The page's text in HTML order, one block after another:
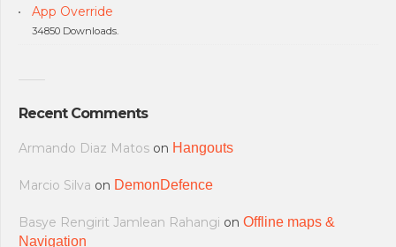
App Override
34850 Downloads.
Recent Comments
Armando Diaz Matos on Hangouts
Marcio Silva on DemonDefence
Basye Rengirit Jamlean Rahangi on Offline maps &
Navigation